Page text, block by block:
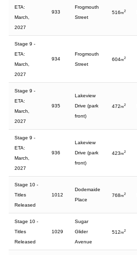
ETA:
March,
2027
933
Frogmouth
Street
516m2
Stage 9 -
ETA:
March,
2027
934
Frogmouth
Street
604m2
Stage 9 -
ETA:
March,
2027
935
Lakeview
Drive (park
front)
472m2
Stage 9 -
ETA:
March,
2027
936
Lakeview
Drive (park
front)
423m2
Stage 10 -
Titles
Released
1012
Dodemaide
Place
768m2
Stage 10 -
Titles
Released
1029
Sugar
Glider
Avenue
512m2